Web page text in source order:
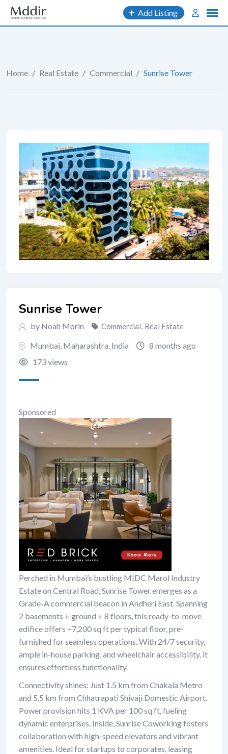
Skip
content
Add Listing
Home / Real Estate / Commercial / Sunrise Tower
Sunrise Tower
by Noah Morin Commercial, Real Estate
Mumbai Maharashtra India
8 months ago
173 views
Sponsored
Perched in Mumbai’s bustling MIDC Marol Industry
Estate on Central Road, Sunrise Tower emerges as a
Grade-A commercial beacon in Andheri East. Spanning
2 basements + ground + 8 floors, this ready-to-move
edifice offers ~7,200 sq ft per typical floor, pre-
furnished for seamless operations. With 24/7 security,
ample in-house parking, and wheelchair accessibility, it
ensures effortless functionality.
Connectivity shines: Just 1.5 km from Chakala Metro
and 5.5 km from Chhatrapati Shivaji Domestic Airport.
Power provision hits 1 KVA per 100 sq ft, fueling
dynamic enterprises. Inside, Sunrise Coworking fosters
collaboration with high-speed elevators and vibrant
amenities. Ideal for startups to corporates, leasing